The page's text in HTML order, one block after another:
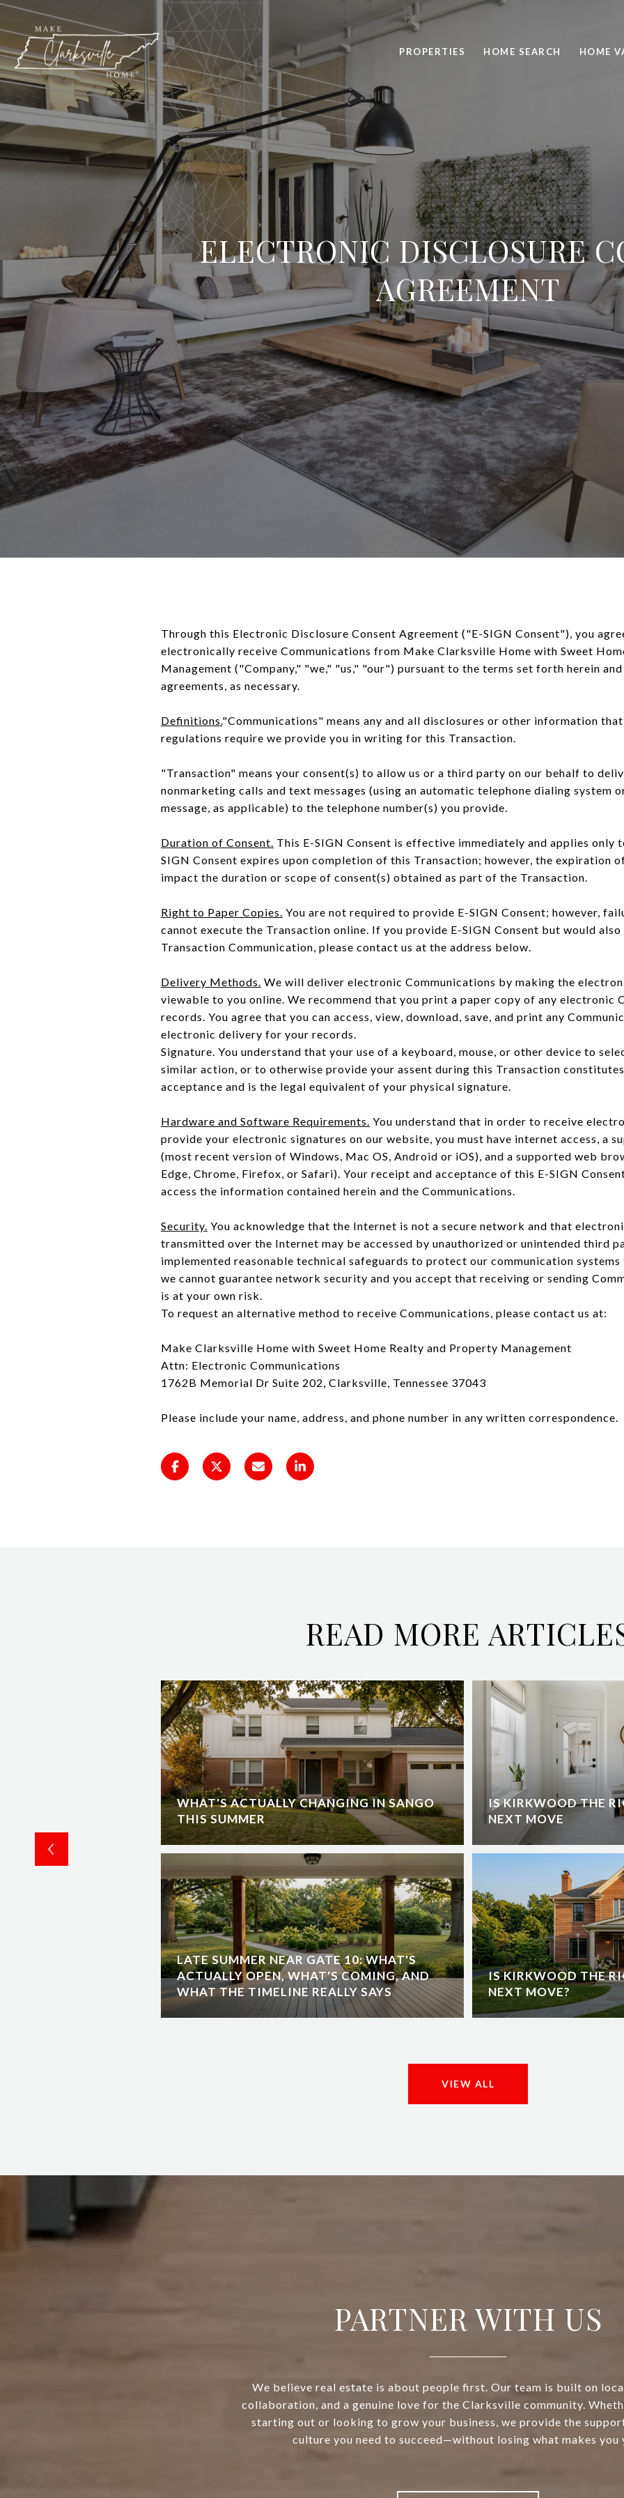
PROPERTIES HOME SEARCH HOME
ELECTRONIC DISCLOSURE
AGREEMENT
Through this Electronic Disclosure Consent Agreement ("E-SIGN Consent"), you
electronically receive Communications from Make Clarksville Home with Sweet
Management ("Company," "we," "us," "our") pursuant to the terms set forth herein
agreements, as necessary.
Definitions."Communications" means any and all disclosures or other information
regulations require we provide you in writing for this Transaction.
"Transaction" means your consent(s) to allow us or a third party on our behalf to
nonmarketing calls and text messages (using an automatic telephone dialing system
message, as applicable) to the telephone number(s) you provide.
Duration of Consent. This E-SIGN Consent is effective immediately and applies only
SIGN Consent expires upon completion of this Transaction; however, the expiration
impact the duration or scope of consent(s) obtained as part of the Transaction.
Right to Paper Copies. You are not required to provide E-SIGN Consent; however,
cannot execute the Transaction online. If you provide E-SIGN Consent but would
Transaction Communication, please contact us at the address below.
Delivery Methods. We will deliver electronic Communications by making the
viewable to you online. We recommend that you print a paper copy of any electronic
records. You agree that you can access, view, download, save, and print any
electronic delivery for your records.
Signature. You understand that your use of a keyboard, mouse, or other device to
similar action, or to otherwise provide your assent during this Transaction
acceptance and is the legal equivalent of your physical signature.
Hardware and Software Requirements. You understand that in order to receive
provide your electronic signatures on our website, you must have internet access, a
(most recent version of Windows, Mac OS, Android or iOS), and a supported web
Edge, Chrome, Firefox, or Safari). Your receipt and acceptance of this E-SIGN
access the information contained herein and the Communications.
Security. You acknowledge that the Internet is not a secure network and that
transmitted over the Internet may be accessed by unauthorized or unintended third
implemented reasonable technical safeguards to protect our communication
we cannot guarantee network security and you accept that receiving or sending
is at your own risk.
To request an alternative method to receive Communications, please contact us at:
Make Clarksville Home with Sweet Home Realty and Property Management
Attn: Electronic Communications
1762B Memorial Dr Suite 202, Clarksville, Tennessee 37043
Please include your name, address, and phone number in any written correspondence.
READ MORE
WHAT'S ACTUALLY CHANGING IN SANGO
THIS SUMMER
LATE SUMMER NEAR GATE 10: WHAT'S
ACTUALLY OPEN, WHAT'S COMING, AND
WHAT THE TIMELINE REALLY SAYS
IS KIRKWOOD THE
NEXT MOVE
IS KIRKWOOD THE
NEXT MOVE?
VIEW ALL
PARTNER WITH US
We believe real estate is about people first. Our team is built on
collaboration, and a genuine love for the Clarksville community.
starting out or looking to grow your business, we provide the
culture you need to succeed—without losing what makes you